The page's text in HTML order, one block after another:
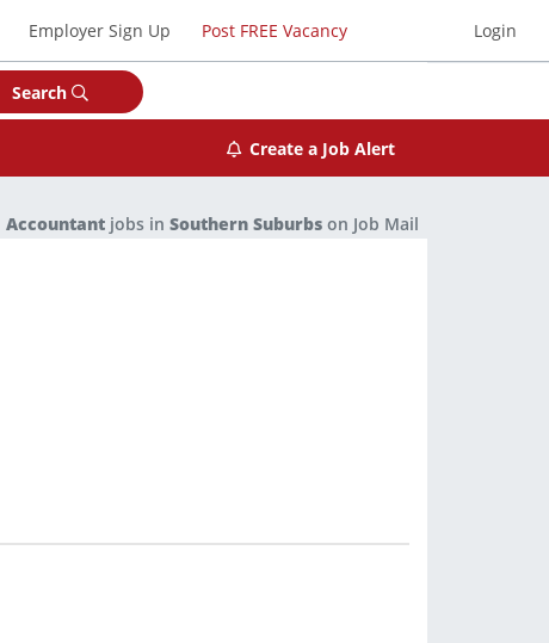
Employer Sign Up Post FREE Vacancy Login
Search
Create a Job Alert
Accountant jobs in Southern Suburbs on Job Mail